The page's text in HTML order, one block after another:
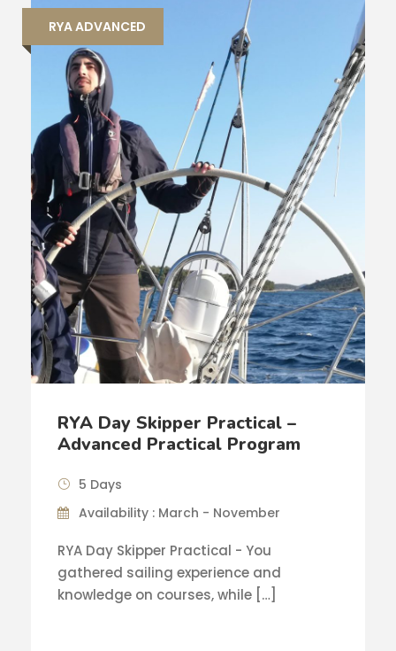
RYA ADVANCED
RYA Day Skipper Practical –
Advanced Practical Program
5 Days
Availability : March - November
RYA Day Skipper Practical - You
gathered sailing experience and
knowledge on courses, while […]